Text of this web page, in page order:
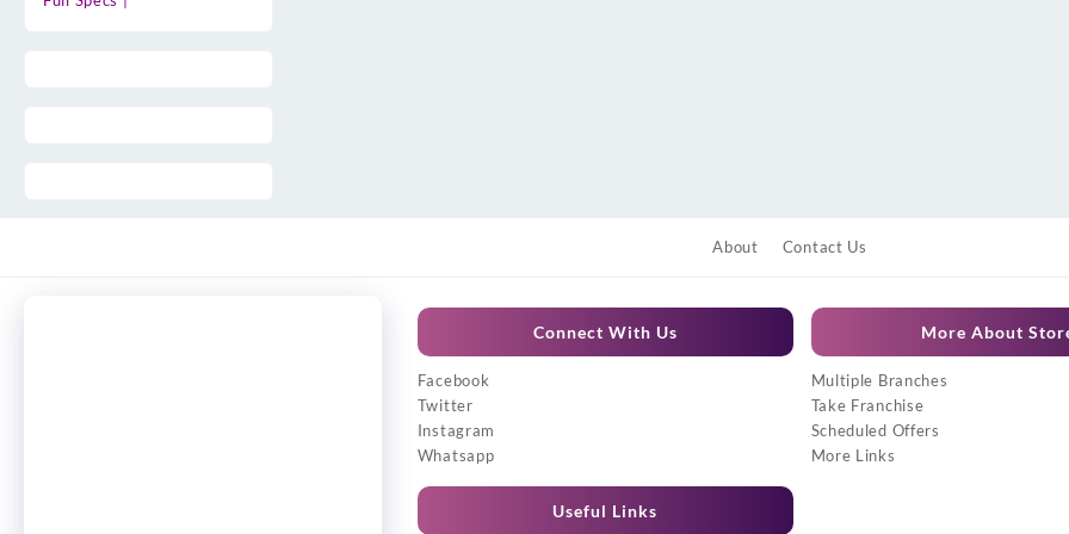
About Contact Us
Connect With Us
Facebook
Twitter
Instagram
Whatsapp
Useful Links
More About
Multiple Branches
Take Franchise
Scheduled Offers
More Links